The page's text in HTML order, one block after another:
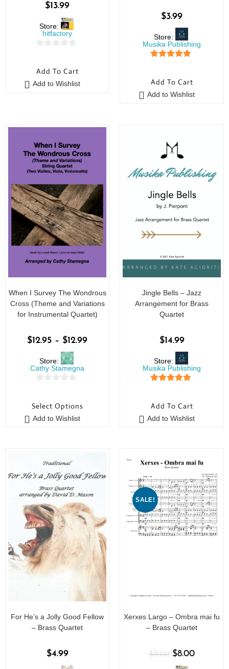
$13.99
Store:
hitfactory
u
t
Add To Cart
Add to Wishlist
$3.99
Store:
Musika Publishing
Add To Cart
Add to Wishlist
When I Survey The Wondrous
Cross (Theme and Variations
for Instrumental Quartet)
$12.95 – $12.99
Store:
Cathy Stamegna
u
t
Select Options
Add to Wishlist
Jingle Bells – Jazz
Arrangement for Brass
Quartet
$14.99
Store:
Musika Publishing
Add To Cart
Add to Wishlist
For He’s a Jolly Good Fellow
– Brass Quartet
$4.99
SALE!
Xerxes Largo – Ombra mai fu
– Brass Quartet
$12.00 $8.00